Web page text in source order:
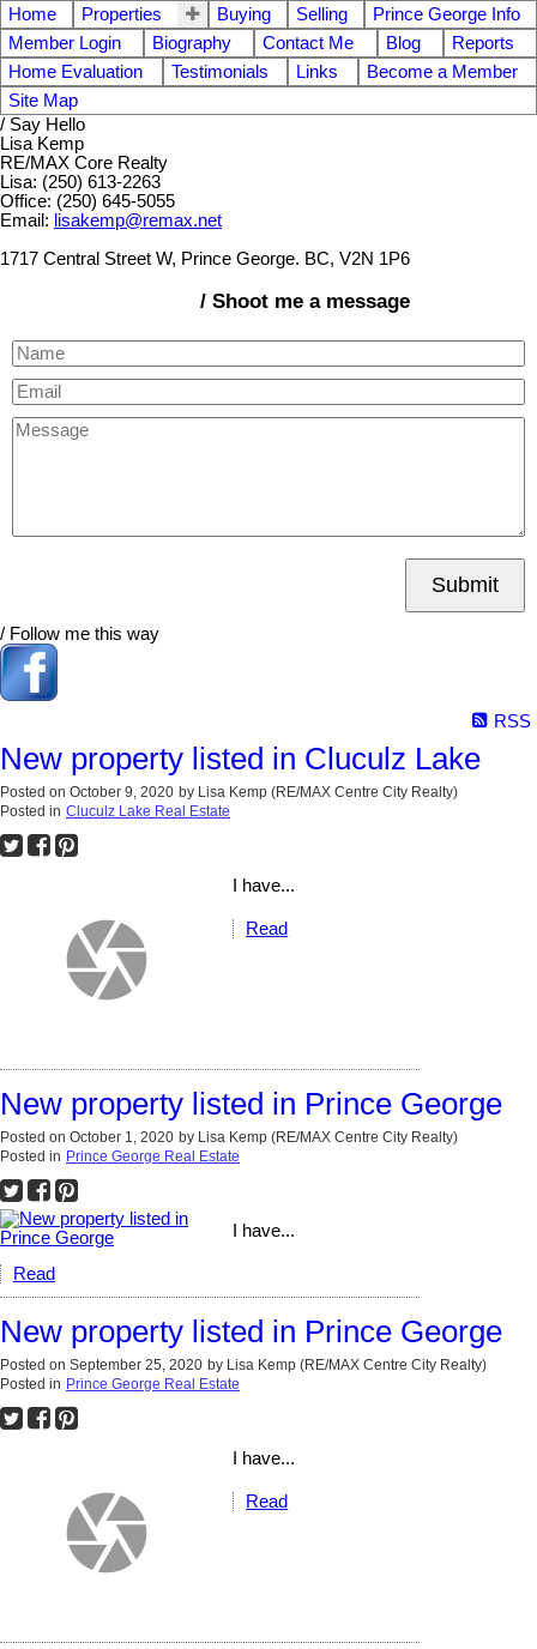
Home Properties Buying Selling
Prince George Info
Member Login
Biography Contact Me Blog
Reports
Home Evaluation
Testimonials Links
Become a Member
Site Map
/ Say Hello
Lisa Kemp
RE/MAX Core Realty
Lisa: (250) 613-2263
Office: (250) 645-5055
Email: lisakemp@remax.net
1717 Central Street W, Prince George. BC, V2N 1P6
/ Shoot me a message
Submit
/ Follow me this way
RSS
New property listed in Cluculz Lake
Posted on October 9, 2020 by Lisa Kemp (RE/MAX Centre City Realty)
Posted in Cluculz Lake Real Estate
I have...
Read
New property listed in Prince George
Posted on October 1, 2020 by Lisa Kemp (RE/MAX Centre City Realty)
Posted in Prince George Real Estate
I have...
Read
New property listed in Prince George
Posted on September 25, 2020 by Lisa Kemp (RE/MAX Centre City Realty)
Posted in Prince George Real Estate
I have...
Read